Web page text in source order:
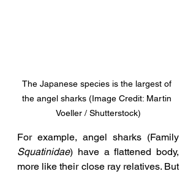
The Japanese species is the largest of
the angel sharks (Image Credit: Martin
Voeller / Shutterstock)
Squatinidae) have a flattened body,
more like their close ray relatives. But